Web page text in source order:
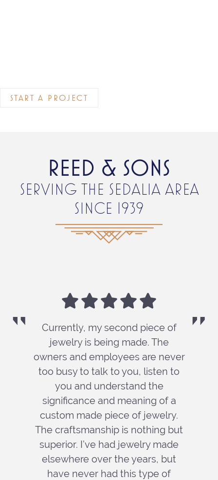
START A PROJECT
REED & SONS
SERVING THE SEDALIA AREA
SINCE 1939
Currently, my second piece of
jewelry is being made. The
owners and employees are never
too busy to talk to you, listen to
you and understand the
significance and meaning of a
custom made piece of jewelry.
The craftsmanship is nothing but
superior. I’ve had jewelry made
elsewhere over the years, but
have never had this type of